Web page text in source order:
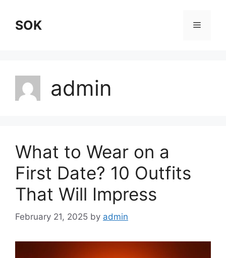
content
SOK Menu
admin
What to Wear on a
First Date? 10 Outfits
That Will Impress
February 21, 2025 by admin